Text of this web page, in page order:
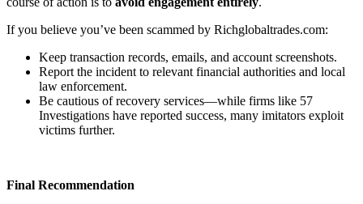
If you believe you’ve been scammed by Richglobaltrades.com:
Keep transaction records, emails, and account screenshots.
Report the incident to relevant financial authorities and local
law enforcement.
Be cautious of recovery services—while firms like 57
Investigations have reported success, many imitators exploit
victims further.
Final Recommendation